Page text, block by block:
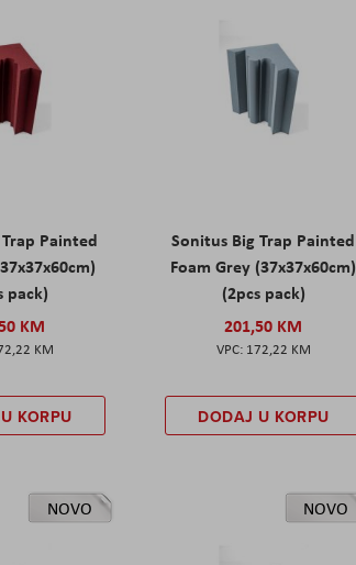
Painted
pack)
KM
KM
KORPU
Sonitus Big Trap Painted
Foam Grey (37x37x60cm)
(2pcs pack)
201,50 KM
172,22 KM
DODAJ U KORPU
NOVO NOVO